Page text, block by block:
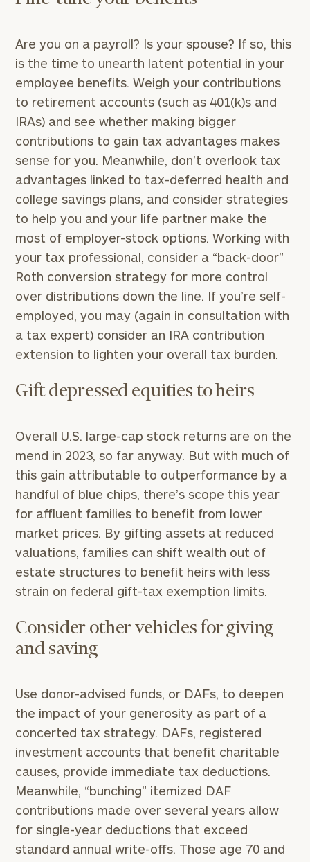
Are you on a payroll? Is your spouse? If so, this
is the time to unearth latent potential in your
employee benefits. Weigh your contributions
to retirement accounts (such as 401(k)s and
IRAs) and see whether making bigger
contributions to gain tax advantages makes
sense for you. Meanwhile, don’t overlook tax
advantages linked to tax-deferred health and
college savings plans, and consider strategies
to help you and your life partner make the
most of employer-stock options. Working with
your tax professional, consider a “back-door”
Roth conversion strategy for more control
over distributions down the line. If you’re self-
employed, you may (again in consultation with
a tax expert) consider an IRA contribution
extension to lighten your overall tax burden.
Gift depressed equities to heirs
Overall U.S. large-cap stock returns are on the
mend in 2023, so far anyway. But with much of
this gain attributable to outperformance by a
handful of blue chips, there’s scope this year
for affluent families to benefit from lower
market prices. By gifting assets at reduced
valuations, families can shift wealth out of
estate structures to benefit heirs with less
strain on federal gift-tax exemption limits.
Consider other vehicles for giving
and saving
Use donor-advised funds, or DAFs, to deepen
the impact of your generosity as part of a
concerted tax strategy. DAFs, registered
investment accounts that benefit charitable
causes, provide immediate tax deductions.
Meanwhile, “bunching” itemized DAF
contributions made over several years allow
for single-year deductions that exceed
standard annual write-offs. Those age 70 and